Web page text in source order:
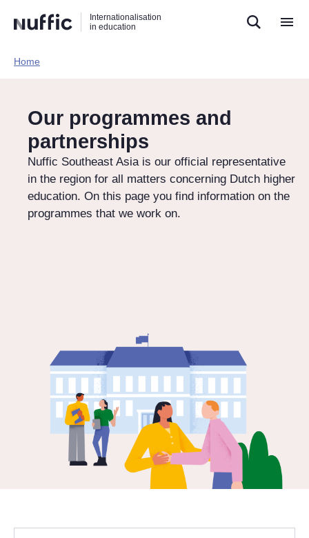
naar
zoekfunctie
naar
hoofdnavigatie
naar
inhoud
Internationalisation
in education
Hoofdnavigatie
Home​
Our programmes and
partnerships
Nuffic Southeast Asia is our official representative
in the region for all matters concerning Dutch higher
education. On this page you find information on the
programmes that we work on.